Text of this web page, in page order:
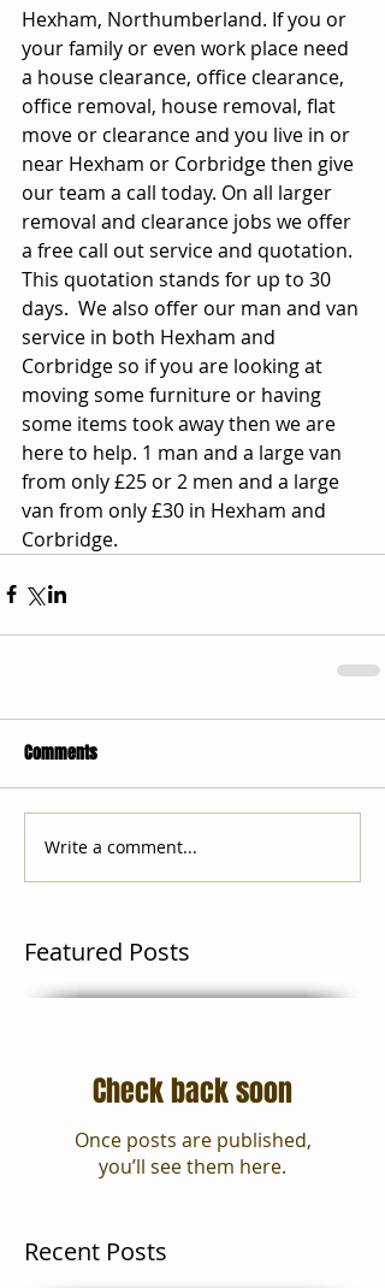
Featured Posts
Recent Posts
Hexham, Northumberland. If you or
your family or even work place need
a house clearance, office clearance,
office removal, house removal, flat
move or clearance and you live in or
near Hexham or Corbridge then give
our team a call today. On all larger
removal and clearance jobs we offer
a free call out service and quotation.
This quotation stands for up to 30
days.  We also offer our man and van
service in both Hexham and
Corbridge so if you are looking at
moving some furniture or having
some items took away then we are
here to help. 1 man and a large van
from only £25 or 2 men and a large
van from only £30 in Hexham and
Corbridge.
Comments
Write a comment...
Check back soon
Once posts are published,
you’ll see them here.